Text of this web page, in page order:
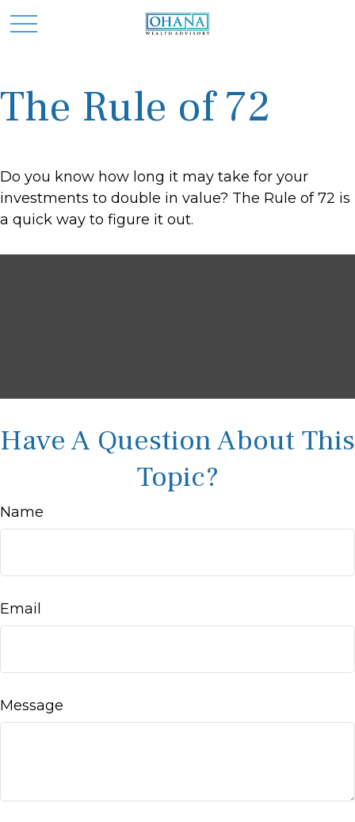
The Rule of 72
Do you know how long it may take for your
investments to double in value? The Rule of 72 is
a quick way to figure it out.
Have A Question About This
Topic?
Name
Email
Message